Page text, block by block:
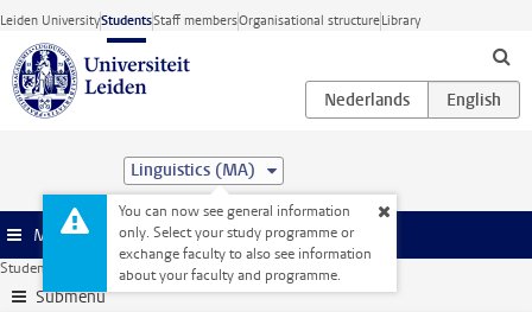
Skip to main content
Leiden UniversityStudentsStaff membersOrganisational structureLibrary
Linguistics (MA)
You can now see general information
only. Select your study programme or
exchange faculty to also see information
about your faculty and programme.
Menu
Student website Administration Changing your personal data
Submenu